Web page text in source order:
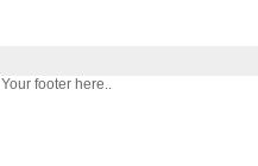
Your footer here..